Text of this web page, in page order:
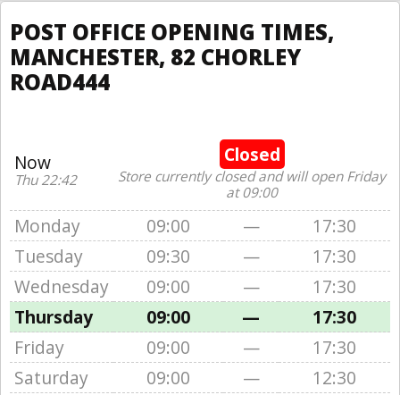
POST OFFICE OPENING TIMES,
MANCHESTER, 82 CHORLEY
ROAD444
Now
Thu 22:42
Closed
Store currently closed and will open Friday
at 09:00
Monday 09:00 —
17:30
Tuesday
09:30 —
17:30
Wednesday
09:00 —
17:30
Thursday
09:00 —
17:30
Friday
09:00 —
17:30
Saturday
09:00 —
12:30